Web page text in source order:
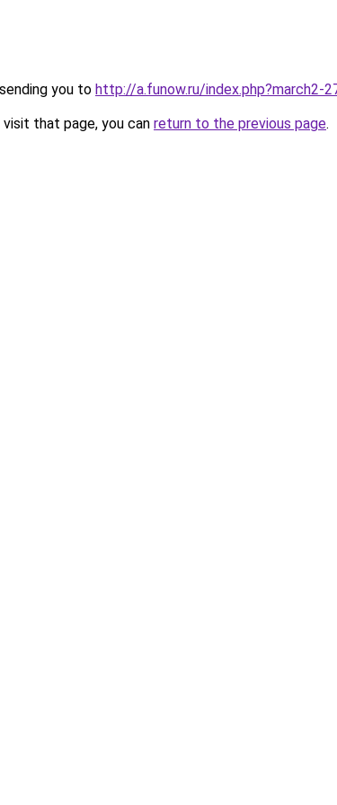
you to http://a.funow.ru/index.php?march2-
that page, you can return to the previous page.